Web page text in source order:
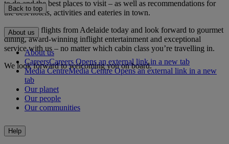
to do and the best places to visit – as well as recommendations for
the best hotels, activities and eateries in town.
Book your flights from Adelaide today and look forward to gourmet
dining, award-winning inflight entertainment and exceptional
service with us – no matter which cabin class you’re travelling in.
We look forward to welcoming you on board.
Back to top
About us
About us
CareersCareers Opens an external link in a new tab
Media CentreMedia Centre Opens an external link in a new
tab
Our planet
Our people
Our communities
Help